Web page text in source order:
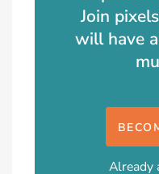
Join
will have
Already